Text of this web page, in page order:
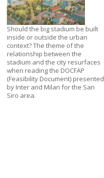
Should the big stadium be built
inside or outside the urban
context? The theme of the
relationship between the
stadium and the city resurfaces
when reading the DOCFAP
(Feasibility Document) presented
by Inter and Milan for the San
Siro area.